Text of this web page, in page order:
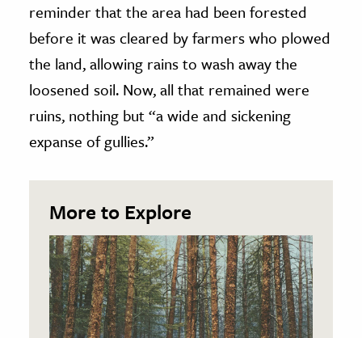
reminder that the area had been forested
before it was cleared by farmers who plowed
the land, allowing rains to wash away the
loosened soil. Now, all that remained were
ruins, nothing but “a wide and sickening
expanse of gullies.”
More to Explore